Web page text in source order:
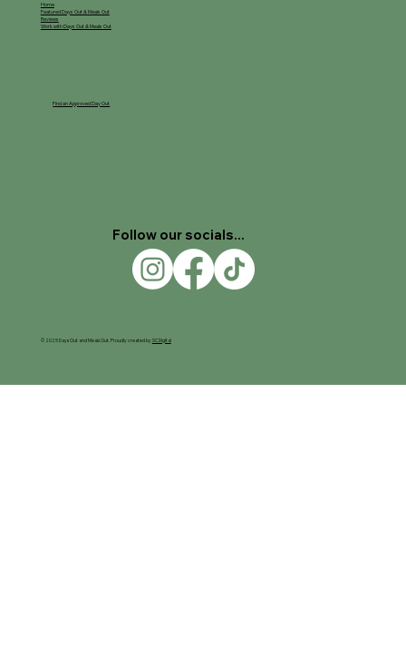
Home
Featured Days Out & Meals Out
Reviews
Work with Days Out & Meals Out
Find an Approved Day Out
Follow our socials...
© 2025 Days Out and Meals Out. Proudly created bySC Digital